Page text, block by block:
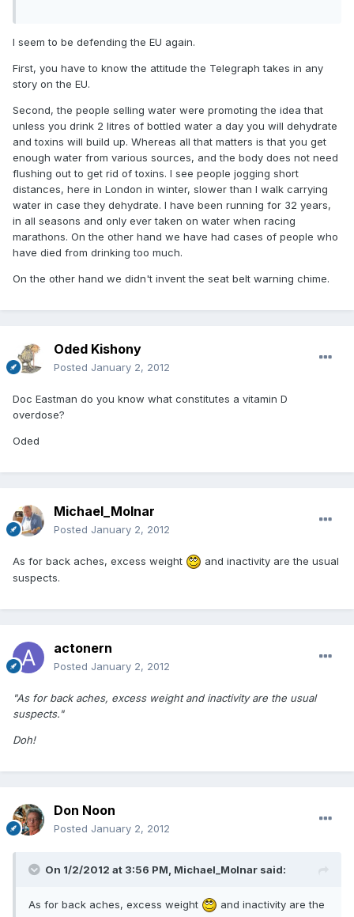
I seem to be defending the EU again.
First, you have to know the attitude the Telegraph takes in any
story on the EU.
Second, the people selling water were promoting the idea that
unless you drink 2 litres of bottled water a day you will dehydrate
and toxins will build up. Whereas all that matters is that you get
enough water from various sources, and the body does not need
flushing out to get rid of toxins. I see people jogging short
distances, here in London in winter, slower than I walk carrying
water in case they dehydrate. I have been running for 32 years,
in all seasons and only ever taken on water when racing
marathons. On the other hand we have had cases of people who
have died from drinking too much.
On the other hand we didn't invent the seat belt warning chime.
Oded Kishony
Posted January 2, 2012
Doc Eastman do you know what constitutes a vitamin D
overdose?
Oded
Michael_Molnar
Posted January 2, 2012
As for back aches, excess weight
and inactivity are the usual
suspects.
actonern
Posted January 2, 2012
"As for back aches, excess weight and inactivity are the usual
suspects."
Doh!
Don Noon
Posted January 2, 2012
On 1/2/2012 at 3:56 PM, Michael_Molnar said:
As for back aches, excess weight
and inactivity are the